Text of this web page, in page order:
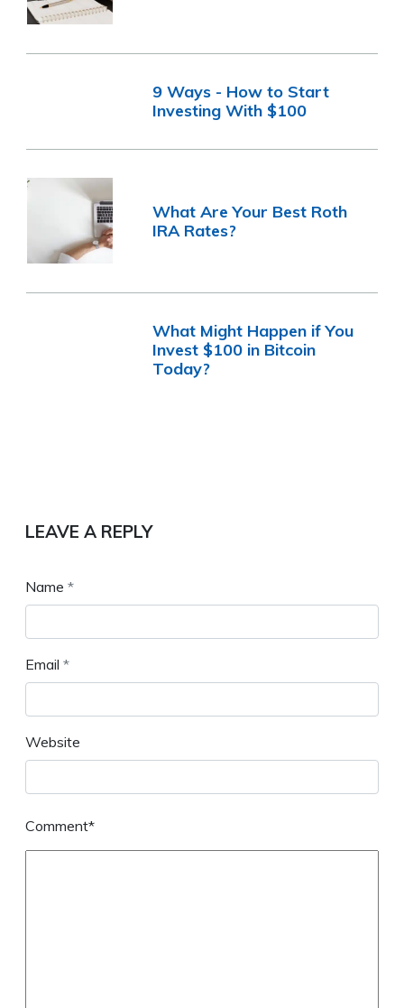
9 Ways - How to Start
Investing With $100
What Are Your Best Roth
IRA Rates?
What Might Happen if You
Invest $100 in Bitcoin
Today?
LEAVE A REPLY
Name *
Email *
Website
Comment*